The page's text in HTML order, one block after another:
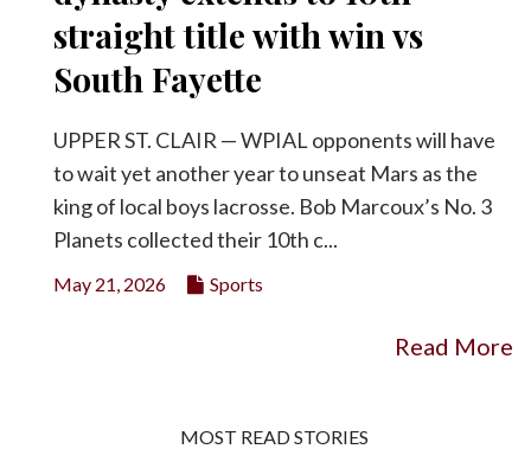
straight title with win vs
South Fayette
UPPER ST. CLAIR — WPIAL opponents will have
to wait yet another year to unseat Mars as the
king of local boys lacrosse. Bob Marcoux’s No. 3
Planets collected their 10th c...
May 21, 2026 Sports
Read More
MOST READ STORIES